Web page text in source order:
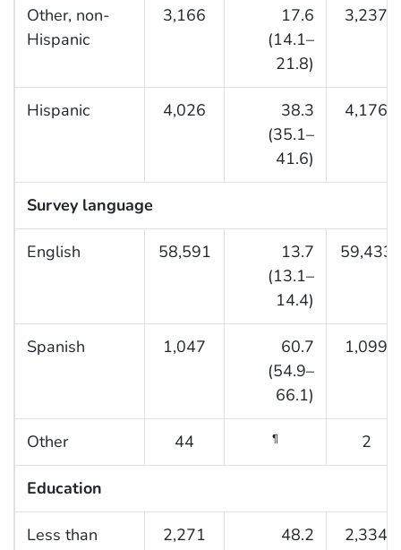
Other, non-
Hispanic
3,166
17.6
(14.1–
21.8)
3,237
Hispanic 4,026
38.3
(35.1–
41.6)
4,176
Survey language
English 58,591
13.7
(13.1–
14.4)
59,433
Spanish 1,047
60.7
(54.9–
66.1)
1,099
Other 44 ¶ 2
Education
Less than
2,271
48.2
2,334